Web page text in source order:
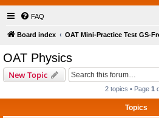
FAQ
Board index OAT Mini-Practice Test GS-
OAT Physics
New Topic
2 topics • Page 1
Topics